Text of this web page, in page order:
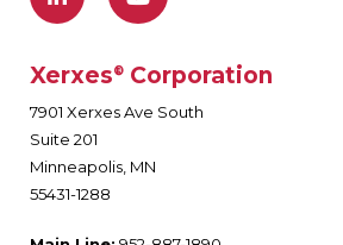
Xerxes® Corporation
7901 Xerxes Ave South
Suite 201
Minneapolis, MN
55431-1288